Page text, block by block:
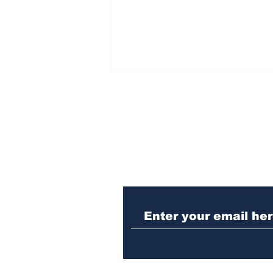
artwork at university’s
Performing Arts Center